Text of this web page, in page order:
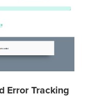
Error Tracking